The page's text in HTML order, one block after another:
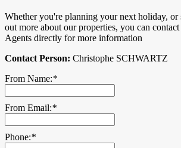
Whether you're planning your next holiday,
out more about our properties, you can
Agents directly for more information
Contact Person: Christophe SCHWARTZ
From Name:*
From Email:*
Phone:*